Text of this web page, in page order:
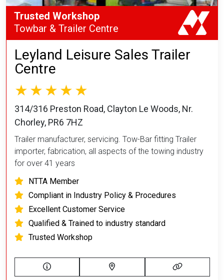
Leyland Leisure Sales Trailer
Centre
314/316 Preston Road, Clayton Le Woods, Nr.
Chorley, PR6 7HZ
Trailer manufacturer, servicing. Tow-Bar fitting Trailer
importer, fabrication, all aspects of the towing industry
for over 41 years
NTTA Member
Compliant in Industry Policy & Procedures
Excellent Customer Service
Qualified & Trained to industry standard
Trusted Workshop
Trusted Workshop
Towbar & Trailer Centre